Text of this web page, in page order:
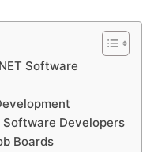
Software
Software Developers
Boards